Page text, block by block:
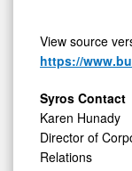
View source
https://
Syros Contact
Karen Hunady
Director of
Relations